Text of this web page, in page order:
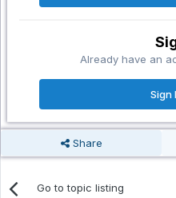
Already have an
Sign
Share
Go to topic listing